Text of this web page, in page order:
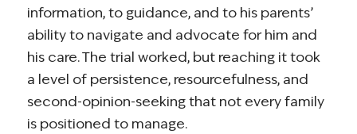
information, to guidance, and to his parents’
ability to navigate and advocate for him and
his care. The trial worked, but reaching it took
a level of persistence, resourcefulness, and
second-opinion-seeking that not every family
is positioned to manage.